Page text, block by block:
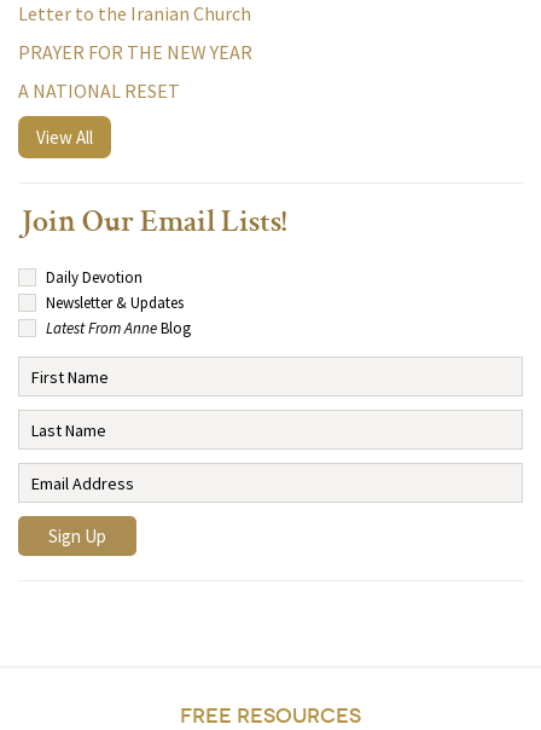
Letter to the Iranian Church
PRAYER FOR THE NEW YEAR
A NATIONAL RESET
View All
Join Our Email Lists!
Daily Devotion
Newsletter & Updates
Latest From AnneBlog
FREE RESOURCES